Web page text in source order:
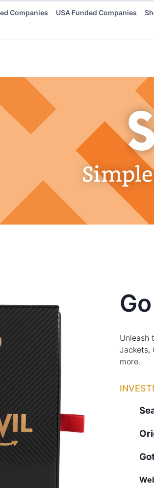
Companies USA Funded Companies
Unleash
Jackets,
more.